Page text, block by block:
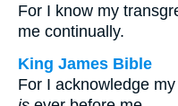
For I know my
me continually.
King James Bible
For I acknowledge